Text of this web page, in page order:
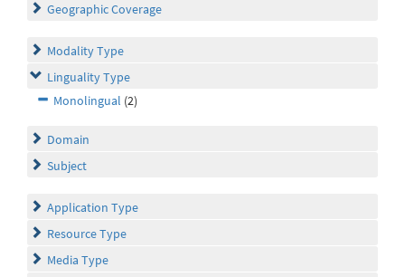
Geographic Coverage
Modality Type
Linguality Type
Monolingual (2)
Domain
Subject
Application Type
Resource Type
Media Type